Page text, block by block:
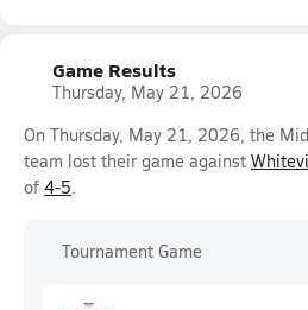
Game Results
Thursday, May 21, 2026
On Thursday, May 21, 2026, the
team lost their game against
of 4-5.
Tournament Game